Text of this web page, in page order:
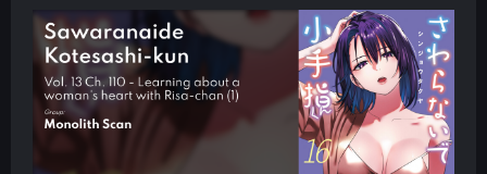
t
e
r